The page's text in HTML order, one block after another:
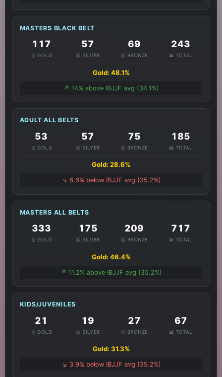
MASTERS BLACK BELT
117
🥇 GOLD
57
🥈 SILVER
69
🥉 BRONZE
243
📊 TOTAL
Gold: 48.1%
↗️ 14% above IBJJF avg (34.1%)
ADULT ALL BELTS
53
🥇 GOLD
57
🥈 SILVER
75
🥉 BRONZE
185
📊 TOTAL
Gold: 28.6%
↘️ 6.6% below IBJJF avg (35.2%)
MASTERS ALL BELTS
333
🥇 GOLD
175
🥈 SILVER
209
🥉 BRONZE
717
📊 TOTAL
Gold: 46.4%
↗️ 11.2% above IBJJF avg (35.2%)
KIDS/JUVENILES
21
🥇 GOLD
19
🥈 SILVER
27
🥉 BRONZE
67
📊 TOTAL
Gold: 31.3%
↘️ 3.9% below IBJJF avg (35.2%)